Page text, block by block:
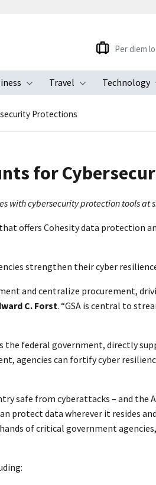
Toggle submenu
Travel
Toggle
Technology
Per diem
Protections
for
with cybersecurity protection tools at
offers Cohesity data protection
strengthen their cyber
and centralize procurement,
C. Forst. “GSA is central to
federal government, directly
agencies can fortify cyber
safe from cyberattacks – and the
protect data wherever it resides
of critical government